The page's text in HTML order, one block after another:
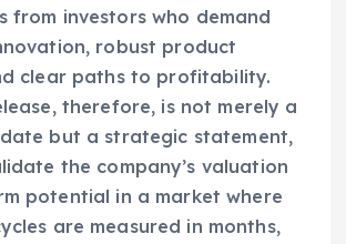
from investors who demand
robust product
clear paths to profitability.
therefore, is not merely a
but a strategic statement,
the company’s valuation
potential in a market where
are measured in months,